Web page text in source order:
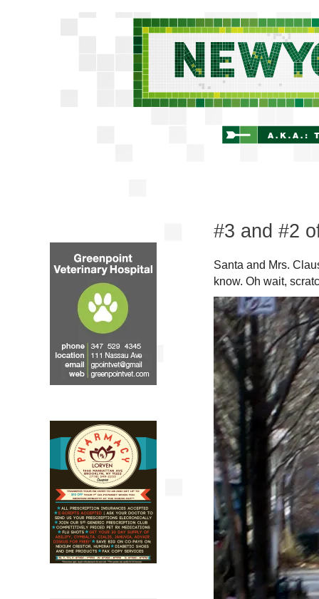
#3 and #2
Santa and Mrs.
know. Oh wait,